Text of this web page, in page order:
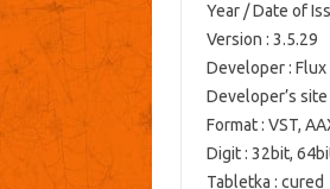
Year / Date of
Version : 3.5.29
Developer: Flux
Developer’s site
Format: VST,
Digit: 32bit,
Tabletka : cured